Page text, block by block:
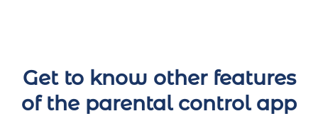
Get to know other features
of the parental control app